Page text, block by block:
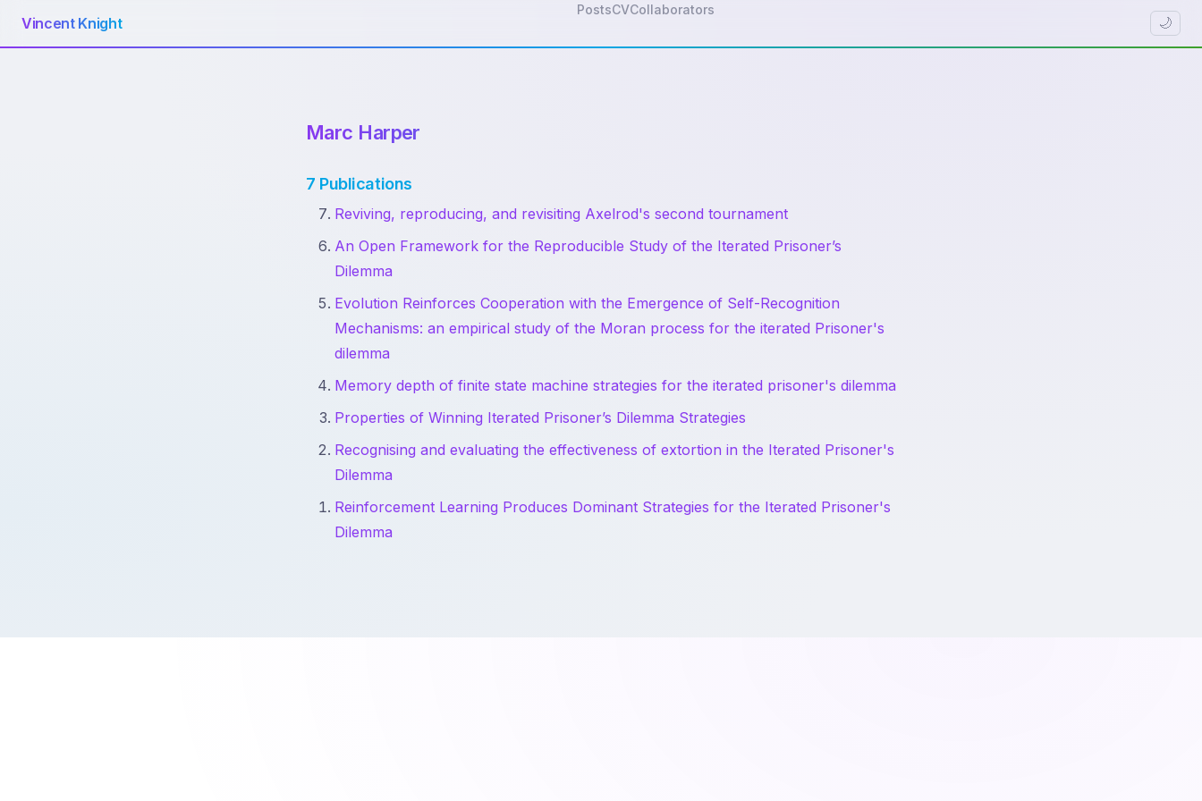
Vincent Knight
PostsCVCollaborators
🌙
Marc Harper
7 Publications
Reviving, reproducing, and revisiting Axelrod's second tournament
An Open Framework for the Reproducible Study of the Iterated Prisoner’s
Dilemma
Evolution Reinforces Cooperation with the Emergence of Self-Recognition
Mechanisms: an empirical study of the Moran process for the iterated Prisoner's
dilemma
Memory depth of finite state machine strategies for the iterated prisoner's dilemma
Properties of Winning Iterated Prisoner’s Dilemma Strategies
Recognising and evaluating the effectiveness of extortion in the Iterated Prisoner's
Dilemma
Reinforcement Learning Produces Dominant Strategies for the Iterated Prisoner's
Dilemma